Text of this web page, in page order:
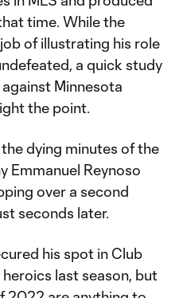
time. While the
of illustrating his role
a quick study
against Minnesota
the point.
dying minutes of the
Emmanuel Reynoso
over a second
seconds later.
his spot in Club
last season, but